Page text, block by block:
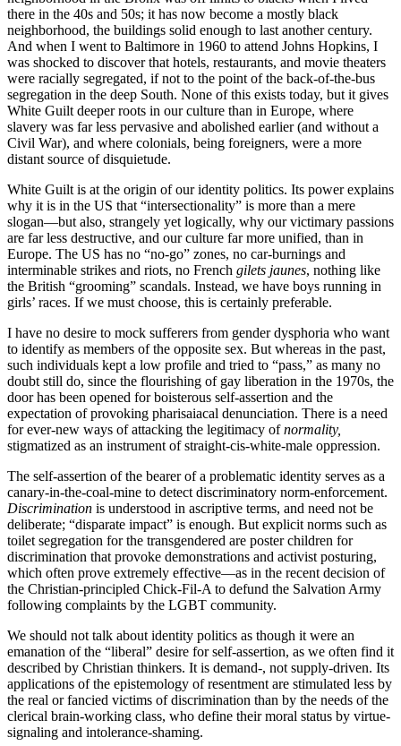
there in the 40s and 50s; it has now become a mostly black
neighborhood, the buildings solid enough to last another century.
And when I went to Baltimore in 1960 to attend Johns Hopkins, I
was shocked to discover that hotels, restaurants, and movie theaters
were racially segregated, if not to the point of the back-of-the-bus
segregation in the deep South. None of this exists today, but it gives
White Guilt deeper roots in our culture than in Europe, where
slavery was far less pervasive and abolished earlier (and without a
Civil War), and where colonials, being foreigners, were a more
distant source of disquietude.
White Guilt is at the origin of our identity politics. Its power explains
why it is in the US that “intersectionality” is more than a mere
slogan—but also, strangely yet logically, why our victimary passions
are far less destructive, and our culture far more unified, than in
Europe. The US has no “no-go” zones, no car-burnings and
interminable strikes and riots, no French gilets jaunes, nothing like
the British “grooming” scandals. Instead, we have boys running in
girls’ races. If we must choose, this is certainly preferable.
I have no desire to mock sufferers from gender dysphoria who want
to identify as members of the opposite sex. But whereas in the past,
such individuals kept a low profile and tried to “pass,” as many no
doubt still do, since the flourishing of gay liberation in the 1970s, the
door has been opened for boisterous self-assertion and the
expectation of provoking pharisaiacal denunciation. There is a need
for ever-new ways of attacking the legitimacy ofnormality,
stigmatized as an instrument of straight-cis-white-male oppression.
The self-assertion of the bearer of a problematic identity serves as a
canary-in-the-coal-mine to detect discriminatory norm-enforcement.
Discrimination is understood in ascriptive terms, and need not be
deliberate; “disparate impact” is enough. But explicit norms such as
toilet segregation for the transgendered are poster children for
discrimination that provoke demonstrations and activist posturing,
which often prove extremely effective—as in the recent decision of
the Christian-principled Chick-Fil-A to defund the Salvation Army
following complaints by the LGBT community.
We should not talk about identity politics as though it were an
emanation of the “liberal” desire for self-assertion, as we often find it
described by Christian thinkers. It is demand-, not supply-driven. Its
applications of the epistemology of resentment are stimulated less by
the real or fancied victims of discrimination than by the needs of the
clerical brain-working class, who define their moral status by virtue-
signaling and intolerance-shaming.